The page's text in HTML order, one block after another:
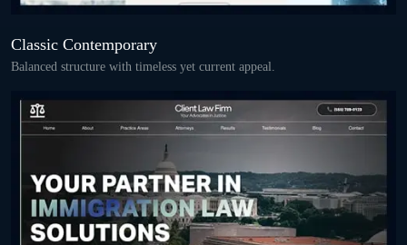
Classic Contemporary
Balanced structure with timeless yet current appeal.